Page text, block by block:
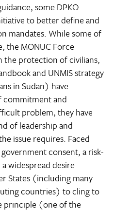
some DPKO
to better define and
mandates. While some of
the MONUC Force
the protection of civilians,
and UNMIS strategy
in Sudan) have
commitment and
problem, they have
of leadership and
issue requires. Faced
consent, a risk-
widespread desire
States (including many
countries) to cling to
principle (one of the